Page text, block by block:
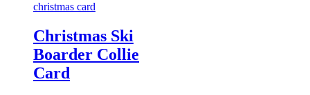
Christmas Ski
Boarder Collie
Card